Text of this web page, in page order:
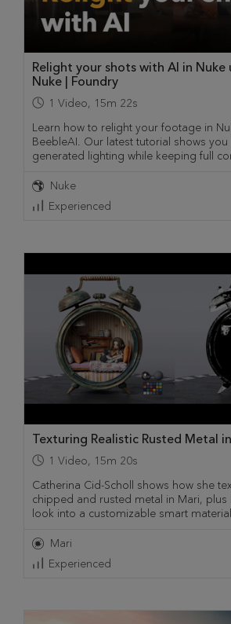
Relight your shots with AI in Nuke
Nuke | Foundry
1 Video, 15m 22s
Learn how to relight your footage in
BeebleAI. Our latest tutorial shows
generated lighting while keeping full
Nuke
Experienced
Texturing Realistic Rusted Metal
1 Video, 15m 20s
Catherina Cid-Scholl shows how she
chipped and rusted metal in Mari, plus
look into a customizable smart
Mari
Experienced